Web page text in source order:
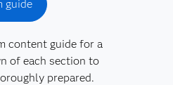
guide
content guide for a
of each section to
prepared.